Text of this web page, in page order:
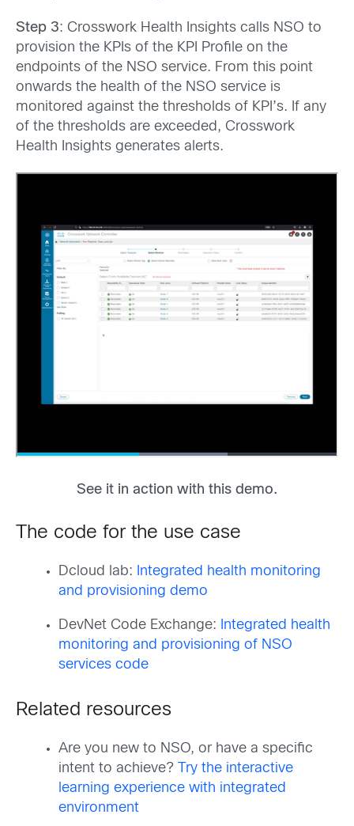
Step 3: Crosswork Health Insights calls NSO to
provision the KPIs of the KPI Profile on the
endpoints of the NSO service. From this point
onwards the health of the NSO service is
monitored against the thresholds of KPI’s. If any
of the thresholds are exceeded, Crosswork
Health Insights generates alerts.
See it in action with this demo.
The code for the use case
Dcloud lab:
Integrated health monitoring
and provisioning demo
DevNet Code Exchange:
Integrated health
monitoring and provisioning of NSO
services code
Related resources
Are you new to NSO, or have a specific
intent to achieve?
Try the interactive
learning experience with integrated
environment